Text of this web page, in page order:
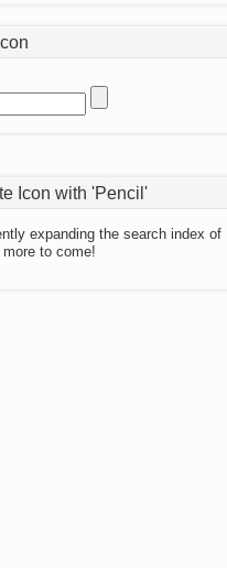
Icon with 'Pencil'
expanding the search index of
to come!